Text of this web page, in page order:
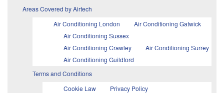
Areas Covered by Airtech
Air Conditioning London
Air Conditioning Gatwick
Air Conditioning Sussex
Air Conditioning Crawley
Air Conditioning Surrey
Air Conditioning Guildford
Terms and Conditions
Cookie Law
Privacy Policy